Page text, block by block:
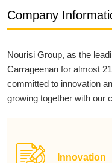
Company
Nourisi Group, as the
Carrageenan for almost
committed to innovation
growing together with our
Innovation